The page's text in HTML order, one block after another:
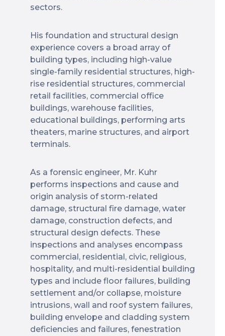
sectors.
His foundation and structural design
experience covers a broad array of
building types, including high-value
single-family residential structures, high-
rise residential structures, commercial
retail facilities, commercial office
buildings, warehouse facilities,
educational buildings, performing arts
theaters, marine structures, and airport
terminals.
As a forensic engineer, Mr. Kuhr
performs inspections and cause and
origin analysis of storm-related
damage, structural fire damage, water
damage, construction defects, and
structural design defects. These
inspections and analyses encompass
commercial, residential, civic, religious,
hospitality, and multi-residential building
types and include floor failures, building
settlement and/or collapse, moisture
intrusions, wall and roof system failures,
building envelope and cladding system
deficiencies and failures, fenestration